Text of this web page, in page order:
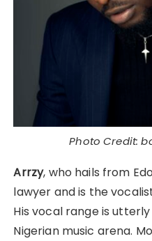
Photo Credit:
Arrzy, who hails from
lawyer and is the
His vocal range is
Nigerian music arena.